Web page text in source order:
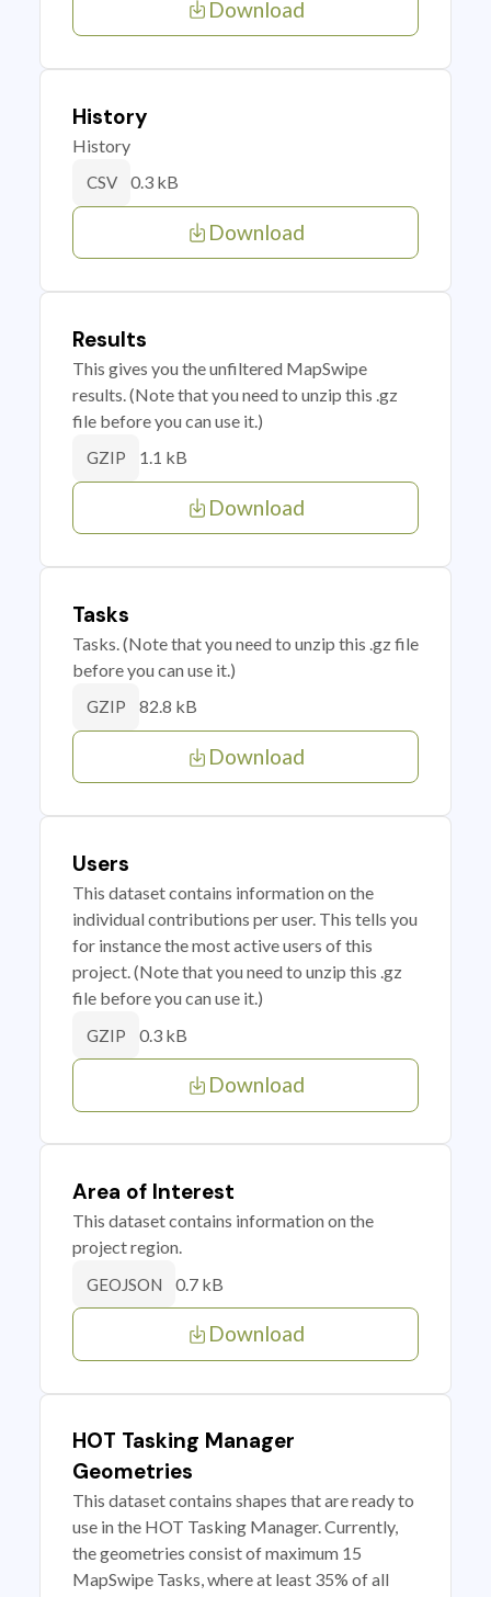
Download
History
History
CSV 0.3 kB
Download
Results
This gives you the unfiltered MapSwipe
results. (Note that you need to unzip this .gz
file before you can use it.)
GZIP 1.1 kB
Download
Tasks
Tasks. (Note that you need to unzip this .gz file
before you can use it.)
GZIP 82.8 kB
Download
Users
This dataset contains information on the
individual contributions per user. This tells you
for instance the most active users of this
project. (Note that you need to unzip this .gz
file before you can use it.)
GZIP 0.3 kB
Download
Area of Interest
This dataset contains information on the
project region.
GEOJSON 0.7 kB
Download
HOT Tasking Manager
Geometries
This dataset contains shapes that are ready to
use in the HOT Tasking Manager. Currently,
the geometries consist of maximum 15
MapSwipe Tasks, where at least 35% of all